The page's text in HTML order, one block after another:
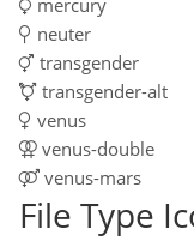
neuter
transgender
transgender-alt
venus
venus-double
venus-mars
File Type